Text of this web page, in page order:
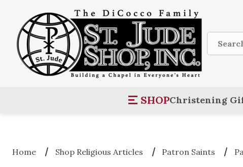
Search
SHOPChristening
Home Shop Religious Articles Patron Saints